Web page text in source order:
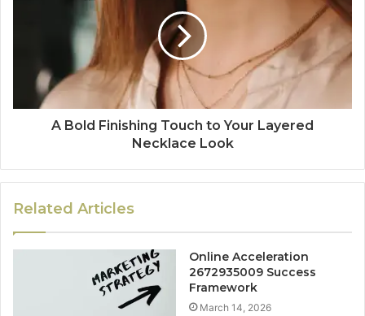
A Bold Finishing Touch to Your Layered
Necklace Look
Related Articles
Online Acceleration
2672935009 Success
Framework
March 14, 2026